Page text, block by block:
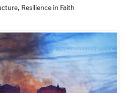
Resilience in Faith